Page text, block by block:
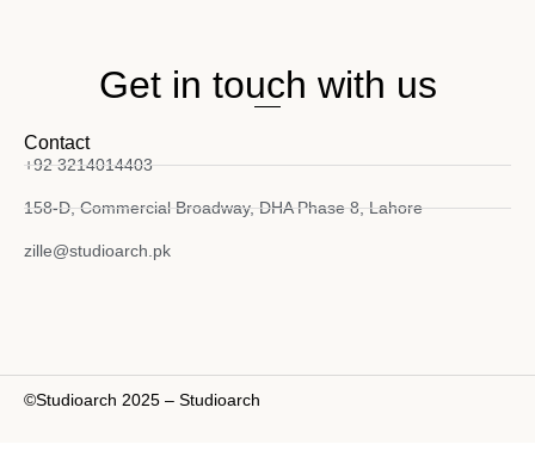
Get in touch with us
Contact
+92 3214014403
158-D, Commercial Broadway, DHA Phase 8, Lahore
zille@studioarch.pk
©Studioarch 2025 – Studioarch